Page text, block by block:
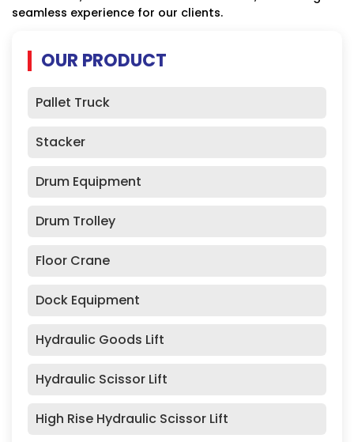
seamless experience for our clients.
OUR PRODUCT
Pallet Truck
Stacker
Drum Equipment
Drum Trolley
Floor Crane
Dock Equipment
Hydraulic Goods Lift
Hydraulic Scissor Lift
High Rise Hydraulic Scissor Lift